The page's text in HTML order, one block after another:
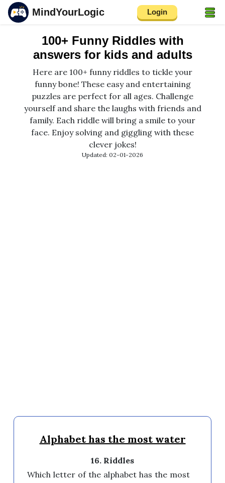
MindYourLogic Login
100+ Funny Riddles with
answers for kids and adults
Here are 100+ funny riddles to tickle your
funny bone! These easy and entertaining
puzzles are perfect for all ages. Challenge
yourself and share the laughs with friends and
family. Each riddle will bring a smile to your
face. Enjoy solving and giggling with these
clever jokes!
Updated: 02-01-2026
Alphabet has the most water
16. Riddles
Which letter of the alphabet has the most